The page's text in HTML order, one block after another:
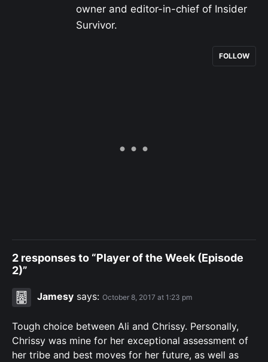
owner and editor-in-chief of Insider
Survivor.
FOLLOW
2 responses to “Player of the Week (Episode
2)”
Jamesy says: October 8, 2017 at 1:23 pm
Tough choice between Ali and Chrissy. Personally,
Chrissy was mine for her exceptional assessment of
her tribe and best moves for her future, as well as